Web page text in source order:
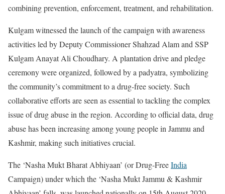
combining prevention, enforcement, treatment, and rehabilitation.
Kulgam witnessed the launch of the campaign with awareness
activities led by Deputy Commissioner Shahzad Alam and SSP
Kulgam Anayat Ali Choudhary. A plantation drive and pledge
ceremony were organized, followed by a padyatra, symbolizing
the community’s commitment to a drug-free society. Such
collaborative efforts are seen as essential to tackling the complex
issue of drug abuse in the region. According to official data, drug
abuse has been increasing among young people in Jammu and
Kashmir, making such initiatives crucial.
The ‘Nasha Mukt Bharat Abhiyaan’ (or Drug-FreeIndia
Campaign) under which the ‘Nasha Mukt Jammu & Kashmir